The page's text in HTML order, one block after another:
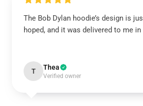
The Bob Dylan hoodie’s design is
hoped, and it was delivered to me
T Thea
Verified owner